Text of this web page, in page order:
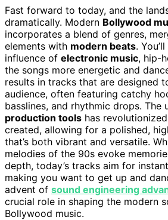
Fast forward to today, and the
dramatically. Modern Bollywood
incorporates a blend of genres,
elements with modern beats.
influence of electronic music, hip-
the songs more energetic and
results in tracks that are designed
audience, often featuring catchy
basslines, and rhythmic drops. The
production tools has
created, allowing for a polished,
that’s both vibrant and versatile.
melodies of the 90s evoke
depth, today’s tracks aim for
making you want to get up and
advent of sound engineering
crucial role in shaping the modern
Bollywood music.